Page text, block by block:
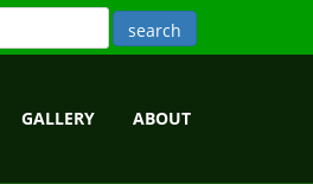
GALLERY ABOUT